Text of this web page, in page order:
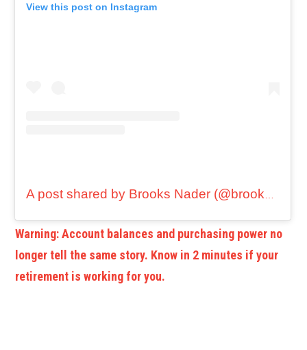
View this post on Instagram
A post shared by Brooks Nader (@brooksnader)
Warning: Account balances and purchasing power no
longer tell the same story. Know in 2 minutes if your
retirement is working for you.